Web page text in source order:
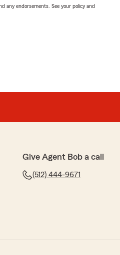
any endorsements. See your policy and
Give Agent Bob a call
(512) 444-9671